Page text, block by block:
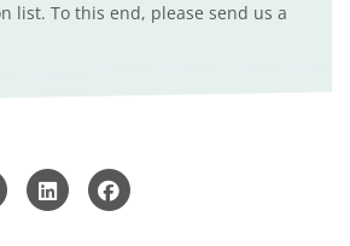
list. To this end, please send us a